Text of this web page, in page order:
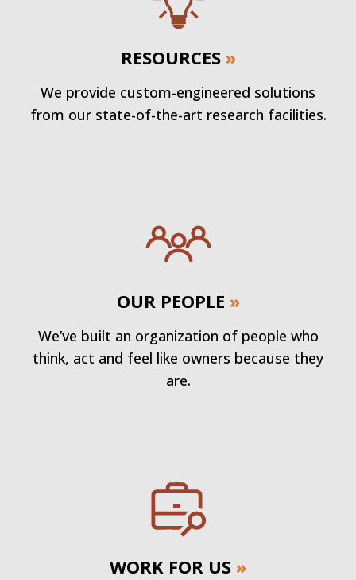
RESOURCES »
We provide custom-engineered solutions
from our state-of-the-art research facilities.
OUR PEOPLE »
We’ve built an organization of people who
think, act and feel like owners because they
are.
WORK FOR US »